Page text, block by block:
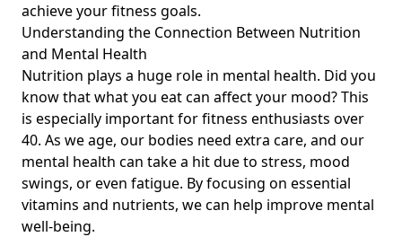
Cultural Benefits of Home Cooking for Heritage
Preservation: Enhancing Your Nutrition and Recovery for
Fitness Enthusiasts Over 40 Through Homemade Meals
Carbohydrate Snacks After Exercise: Energize Workout
Recovery with Plant-Based Energy Foods for Fitness
Enthusiasts Over 40
Boost Your Metabolism with Breakfast: Key Nutritional
Habits for Fitness Enthusiasts Over 40
Calories vs Nutrients: Understanding Their Impact on
Health for Fitness Enthusiasts Over 40
achieve your fitness goals.
Understanding the Connection Between Nutrition
and Mental Health
Nutrition plays a huge role in mental health. Did you
know that what you eat can affect your mood? This
is especially important for fitness enthusiasts over
40. As we age, our bodies need extra care, and our
mental health can take a hit due to stress, mood
swings, or even fatigue. By focusing on essential
vitamins and nutrients, we can help improve mental
well-being.